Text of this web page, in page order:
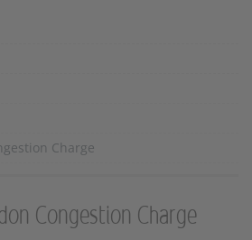
Charge
Congestion Charge